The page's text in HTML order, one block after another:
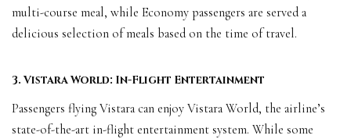
multi-course meal, while Economy passengers are served a
delicious selection of meals based on the time of travel.
3. Vistara World: In-Flight Entertainment
Passengers flying Vistara can enjoy Vistara World, the airline’s
state-of-the-art in-flight entertainment system. While some